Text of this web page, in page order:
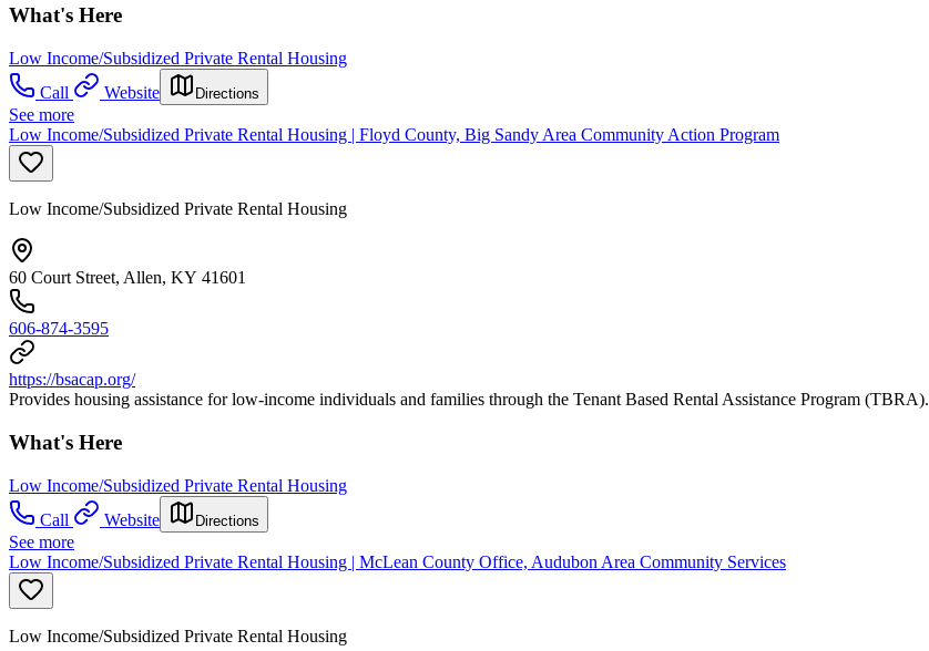
What's Here
Low Income/Subsidized Private Rental Housing
Call
Website Directions
See more
Low Income/Subsidized Private Rental Housing | Floyd County, Big Sandy Area Community Action Program
Low Income/Subsidized Private Rental Housing
60 Court Street, Allen, KY 41601
606-874-3595
https://bsacap.org/
Provides housing assistance for low-income individuals and families through the Tenant Based Rental Assistance Program (TBRA).
What's Here
Low Income/Subsidized Private Rental Housing
Call
Website Directions
See more
Low Income/Subsidized Private Rental Housing | McLean County Office, Audubon Area Community Services
Low Income/Subsidized Private Rental Housing